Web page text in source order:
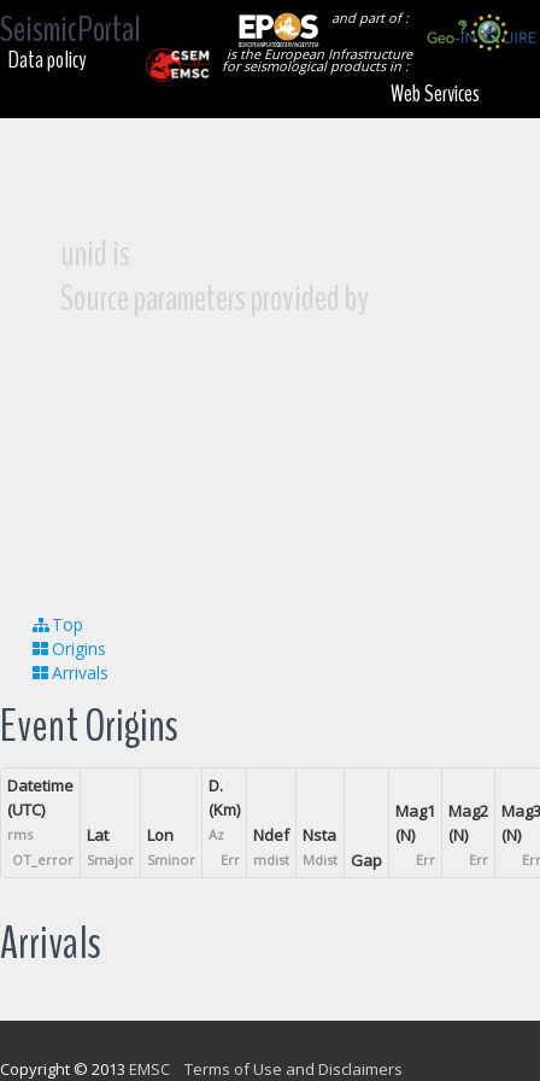
SeismicPortal
and part of :
is the European Infrastructure
for seismological products in :
Data policy
Web Services
unid is
Source parameters provided by
Top
Origins
Arrivals
Event Origins
Datetime
(UTC)
rms
OT_error
Lat
Smajor
Lon
Sminor
D.
(Km)
Az
Err
Ndef
mdist
Nsta
Mdist Gap
Mag1
(N)
Err
Mag2
(N)
Err
Mag3
(N)
Err
Arrivals
Copyright © 2013 EMSC Terms of Use and Disclaimers